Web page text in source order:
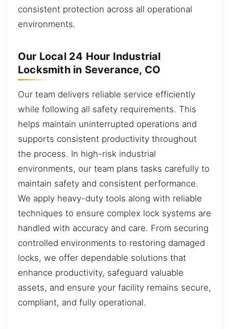
consistent protection across all operational
environments.
Our Local 24 Hour Industrial
Locksmith in Severance, CO
Our team delivers reliable service efficiently
while following all safety requirements. This
helps maintain uninterrupted operations and
supports consistent productivity throughout
the process. In high-risk industrial
environments, our team plans tasks carefully to
maintain safety and consistent performance.
We apply heavy-duty tools along with reliable
techniques to ensure complex lock systems are
handled with accuracy and care. From securing
controlled environments to restoring damaged
locks, we offer dependable solutions that
enhance productivity, safeguard valuable
assets, and ensure your facility remains secure,
compliant, and fully operational.